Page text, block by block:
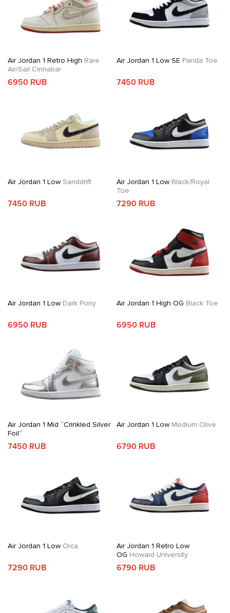
Air Jordan 1 Retro High Rare
Air/Sail Cinnabar
6950 RUB
Air Jordan 1 Low SE Panda Toe
7450 RUB
Air Jordan 1 Low Sanddrift
7450 RUB
Air Jordan 1 LowBlack/Royal
Toe
7290 RUB
Air Jordan 1 Low Dark Pony
6950 RUB
Air Jordan 1 High OG Black Toe
6950 RUB
Air Jordan 1 Mid “Crinkled Silver
Foil”
7450 RUB
Air Jordan 1 LowMedium Olive
6790 RUB
Air Jordan 1 Low Orca
7290 RUB
Air Jordan 1 Retro Low
OG Howard University
6790 RUB